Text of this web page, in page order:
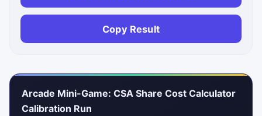
Copy Result
Arcade Mini-Game: CSA Share Cost Calculator
Calibration Run